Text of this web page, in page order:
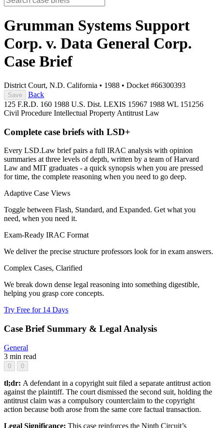
Grumman Systems Support
Corp. v. Data General Corp.
Case Brief
District Court, N.D. California • 1988 • Docket #66300393
Save
Back
125 F.R.D. 160 1988 U.S. Dist. LEXIS 15967 1988 WL 151256
Civil Procedure Intellectual Property Antitrust Law
Complete case briefs with LSD+
Every LSD.Law brief pairs a full IRAC analysis with opinion
summaries at three levels of depth, written by a team of Harvard
Law and MIT graduates - a quick synopsis when you are pressed
for time, the complete reasoning when you need to go deep.
Adaptive Case Views
Toggle between Flash, Standard, and Expanded. Get what you
need, when you need it.
Exam-Ready IRAC Format
We deliver the precise structure professors look for in exam answers.
Complex Cases, Clarified
We break down dense legal reasoning into something digestible,
helping you grasp core concepts.
Try Free for 14 Days
Case Brief Summary & Legal Analysis
General
3 min read
0 0
tl;dr: A defendant in a copyright suit filed a separate antitrust action
against the plaintiff. The court dismissed the second suit, holding the
antitrust claim was a compulsory counterclaim to the copyright
action because both arose from the same core factual transaction.
Legal Significance: This case reinforces the Ninth Circuit’s